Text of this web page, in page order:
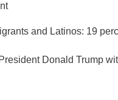
and Latinos: 19
Donald Trump